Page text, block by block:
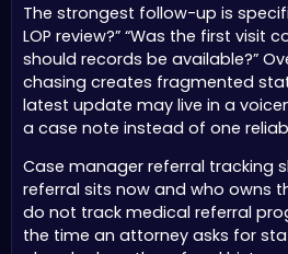
The strongest follow-up is
LOP review?” “Was the first visit
should records be available?”
chasing creates fragmented
latest update may live in a
a case note instead of one
Case manager referral tracking
referral sits now and who owns
do not track medical referral
the time an attorney asks for